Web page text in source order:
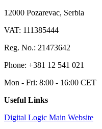
12000 Pozarevac, Serbia
VAT: 111385444
Reg. No.: 21473642
Phone: +381 12 541 021
Mon - Fri: 8:00 - 16:00 CET
Useful Links
Digital Logic Main Website